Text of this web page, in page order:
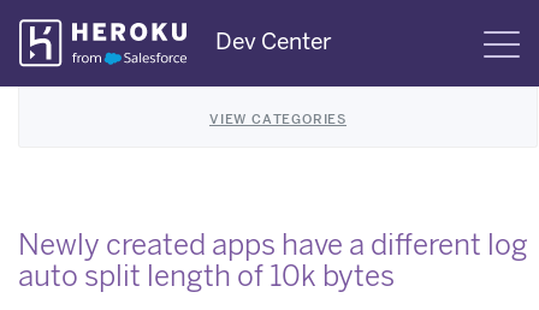
Skip
Navigation
Dev Center
VIEW CATEGORIES
Newly created apps have a different log
auto split length of 10k bytes